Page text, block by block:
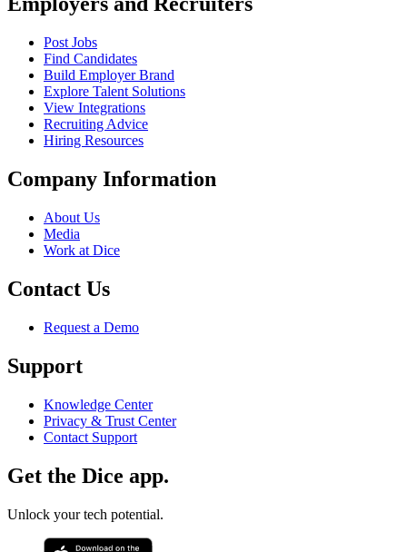
Post Jobs
Find Candidates
Build Employer Brand
Explore Talent Solutions
View Integrations
Recruiting Advice
Hiring Resources
Company Information
About Us
Media
Work at Dice
Contact Us
Request a Demo
Support
Knowledge Center
Privacy & Trust Center
Contact Support
Get the Dice app.
Unlock your tech potential.